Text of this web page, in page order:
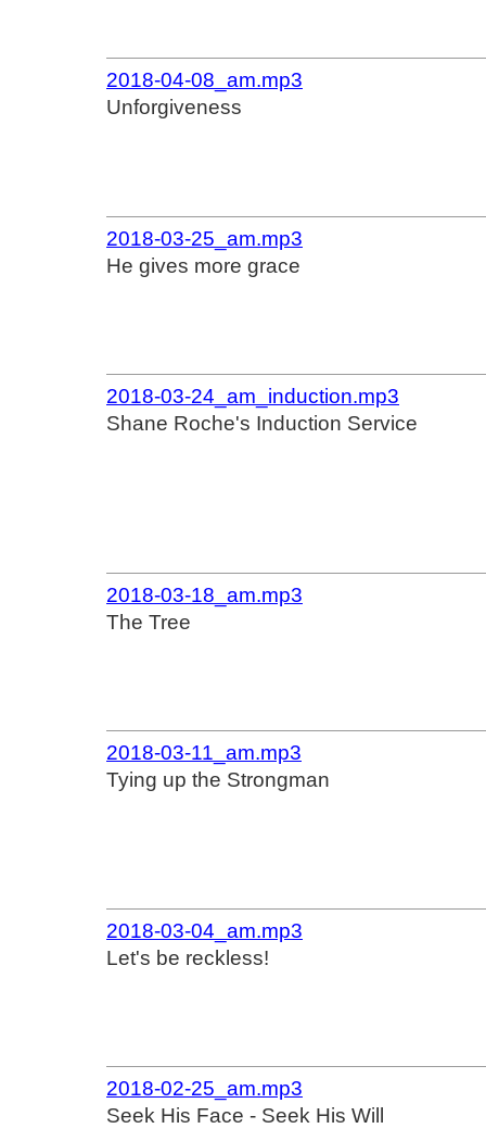
2018-04-08_am.mp3
Unforgiveness
2018-03-25_am.mp3
He gives more grace
2018-03-24_am_induction.mp3
Shane Roche's Induction Service
2018-03-18_am.mp3
The Tree
2018-03-11_am.mp3
Tying up the Strongman
2018-03-04_am.mp3
Let's be reckless!
2018-02-25_am.mp3
Seek His Face - Seek His Will